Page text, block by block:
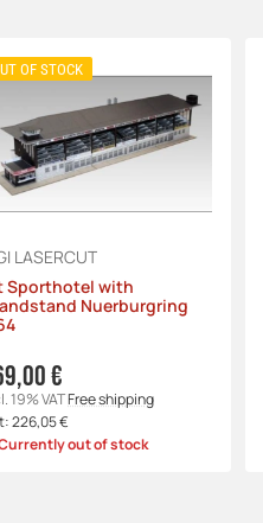
OF STOCK
LASERCUT
Sporthotel with
Nuerburgring
€
19% VATFree shipping
226,05 €
out of stock